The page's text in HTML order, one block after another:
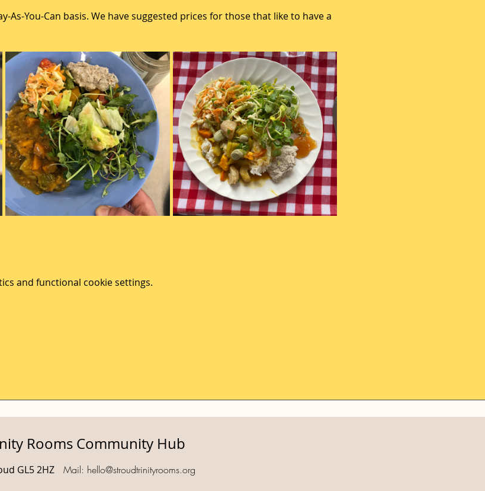
As-You-Can basis. We have suggested prices for those that like to have a
and functional cookie settings.
Rooms Community Hub
GL5 2HZ Mail: hello@stroudtrinityrooms.org